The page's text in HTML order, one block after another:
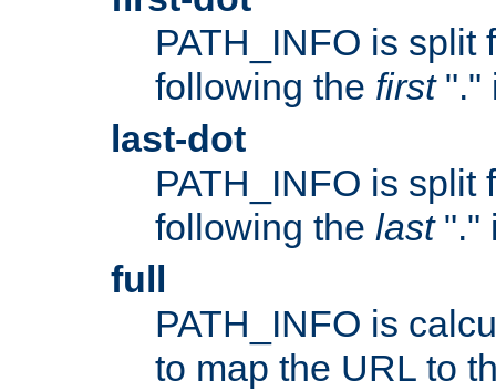
PATH_INFO is split
following the first"."
last-dot
PATH_INFO is split
following the last"."
full
PATH_INFO is
to map the URL to